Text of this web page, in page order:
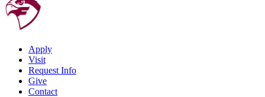
Apply
Visit
Request Info
Give
Contact